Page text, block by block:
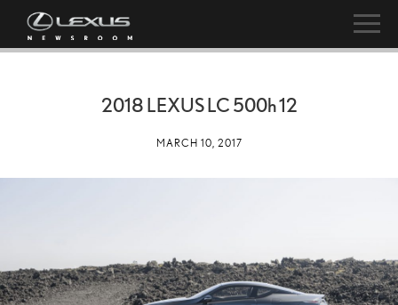
2018 LEXUS LC 500h12
MARCH 10, 2017